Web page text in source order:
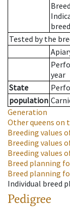
Tested by the
year
State
population
Generation
Other queens on
Breeding values
Breeding values
Breeding values
Breed planning
Breed planning
Individual breed
Pedigree